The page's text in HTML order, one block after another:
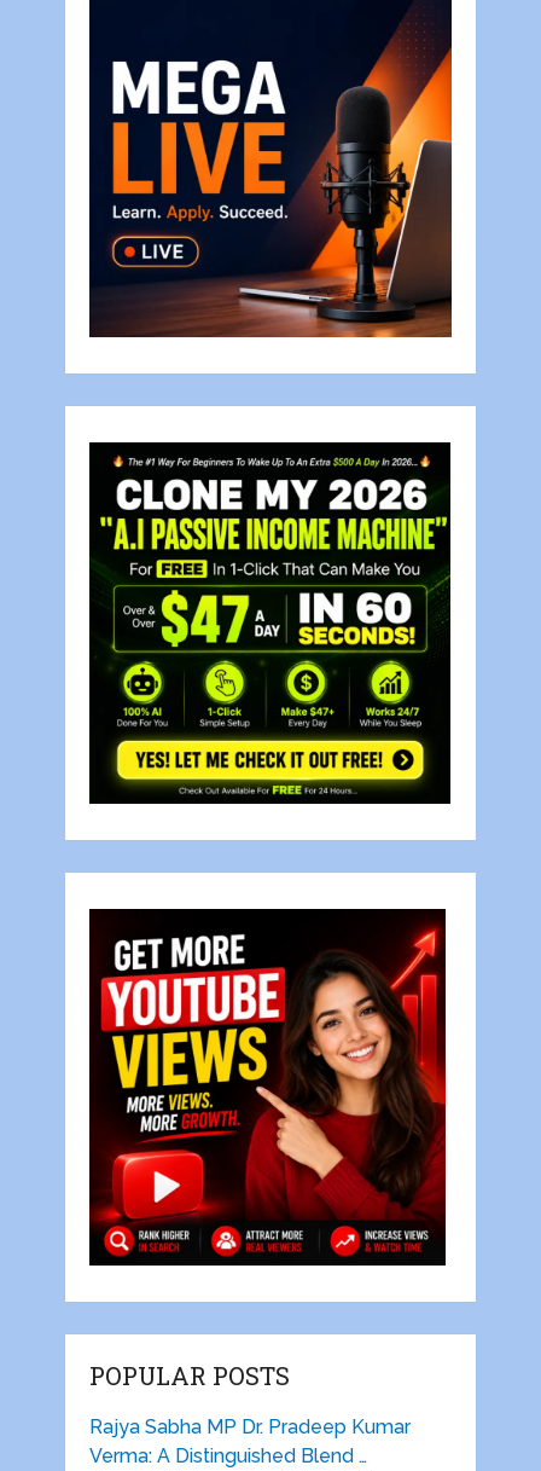
POPULAR POSTS
Rajya Sabha MP Dr. Pradeep Kumar
Verma: A Distinguished Blend …